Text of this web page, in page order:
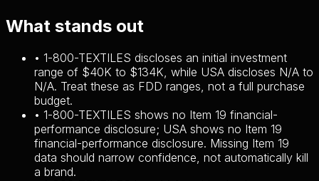
What stands out
• 1-800-TEXTILES discloses an initial investment
range of $40K to $134K, while USA discloses N/A to
N/A. Treat these as FDD ranges, not a full purchase
budget.
• 1-800-TEXTILES shows no Item 19 financial-
performance disclosure; USA shows no Item 19
financial-performance disclosure. Missing Item 19
data should narrow confidence, not automatically kill
a brand.